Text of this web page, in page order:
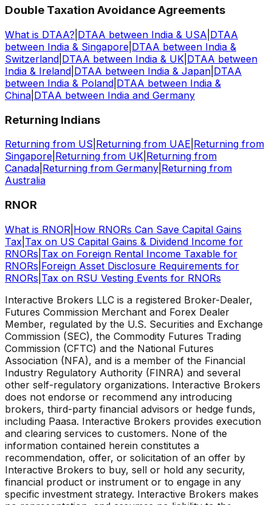
Double Taxation Avoidance Agreements
What is DTAA? DTAA between India & USA DTAA
between India & Singapore DTAA between India &
Switzerland DTAA between India & UK DTAA between
India & Ireland DTAA between India & Japan DTAA
between India & Poland DTAA between India &
China DTAA between India and Germany
Returning Indians
Returning from US Returning from UAE Returning from
Singapore Returning from UK Returning from
Canada Returning from Germany Returning from
Australia
RNOR
What is RNOR How RNORs Can Save Capital Gains
Tax Tax on US Capital Gains & Dividend Income for
RNORs Tax on Foreign Rental Income Taxable for
RNORs Foreign Asset Disclosure Requirements for
RNORs Tax on RSU Vesting Events for RNORs
Interactive Brokers LLC is a registered Broker-Dealer,
Futures Commission Merchant and Forex Dealer
Member, regulated by the U.S. Securities and Exchange
Commission (SEC), the Commodity Futures Trading
Commission (CFTC) and the National Futures
Association (NFA), and is a member of the Financial
Industry Regulatory Authority (FINRA) and several
other self-regulatory organizations. Interactive Brokers
does not endorse or recommend any introducing
brokers, third-party financial advisors or hedge funds,
including Paasa. Interactive Brokers provides execution
and clearing services to customers. None of the
information contained herein constitutes a
recommendation, offer, or solicitation of an offer by
Interactive Brokers to buy, sell or hold any security,
financial product or instrument or to engage in any
specific investment strategy. Interactive Brokers makes